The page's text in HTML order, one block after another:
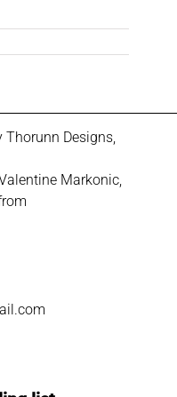
Thorunn Designs,
Markonic,